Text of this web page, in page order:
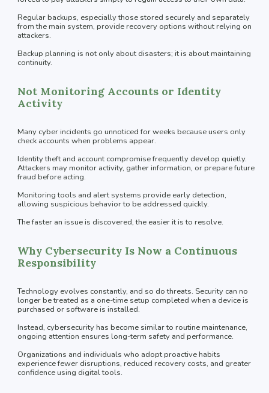
Regular backups, especially those stored securely and separately
from the main system, provide recovery options without relying on
attackers.
Backup planning is not only about disasters; it is about maintaining
continuity.
Not Monitoring Accounts or Identity
Activity
Many cyber incidents go unnoticed for weeks because users only
check accounts when problems appear.
Identity theft and account compromise frequently develop quietly.
Attackers may monitor activity, gather information, or prepare future
fraud before acting.
Monitoring tools and alert systems provide early detection,
allowing suspicious behavior to be addressed quickly.
The faster an issue is discovered, the easier it is to resolve.
Why Cybersecurity Is Now a Continuous
Responsibility
Technology evolves constantly, and so do threats. Security can no
longer be treated as a one-time setup completed when a device is
purchased or software is installed.
Instead, cybersecurity has become similar to routine maintenance,
ongoing attention ensures long-term safety and performance.
Organizations and individuals who adopt proactive habits
experience fewer disruptions, reduced recovery costs, and greater
confidence using digital tools.